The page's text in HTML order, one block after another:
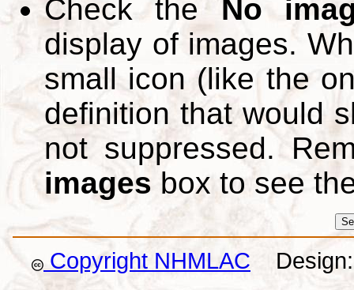
Check the No
display of images.
small icon (like the
definition that would
not suppressed.
images box to see
Copyright NHMLAC Design: